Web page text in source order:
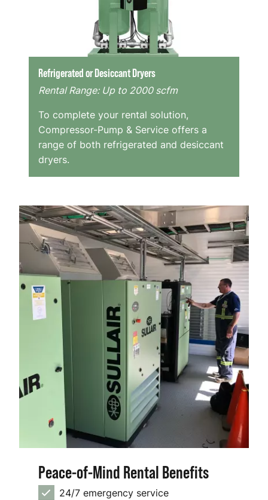
Refrigerated or Desiccant Dryers
Rental Range: Up to 2000 scfm
To complete your rental solution,
Compressor-Pump & Service offers a
range of both refrigerated and desiccant
dryers.
Peace-of-Mind Rental Benefits
24/7 emergency service